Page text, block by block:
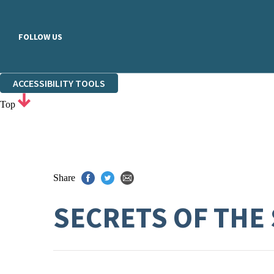
FOLLOW US
ACCESSIBILITY TOOLS
Top
Share
SECRETS OF THE